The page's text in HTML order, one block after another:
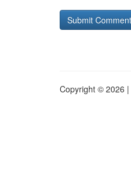
Copyright © 2026 |